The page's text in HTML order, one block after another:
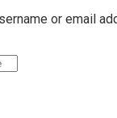
or email